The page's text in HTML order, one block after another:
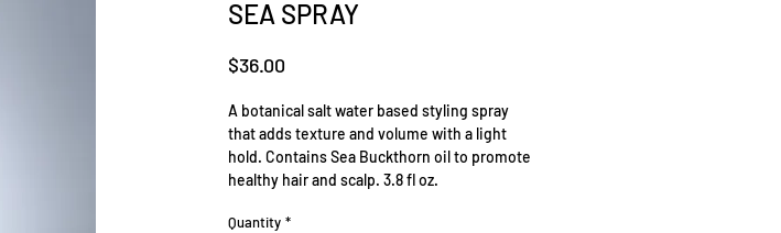
SEA SPRAY
$36.00
A botanical salt water based styling spray
that adds texture and volume with a light
hold. Contains Sea Buckthorn oil to promote
healthy hair and scalp. 3.8 fl oz.
Quantity *